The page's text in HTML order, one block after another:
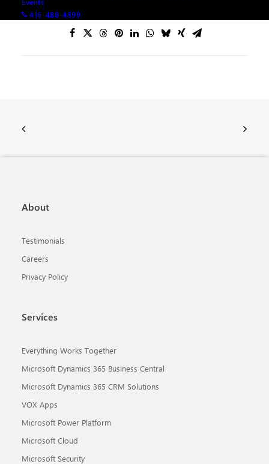
416-488-4899
About
Testimonials
Careers
Privacy Policy
Services
Everything Works Together
Microsoft Dynamics 365 Business Central
Microsoft Dynamics 365 CRM Solutions
VOX Apps
Microsoft Power Platform
Microsoft Cloud
Microsoft Security